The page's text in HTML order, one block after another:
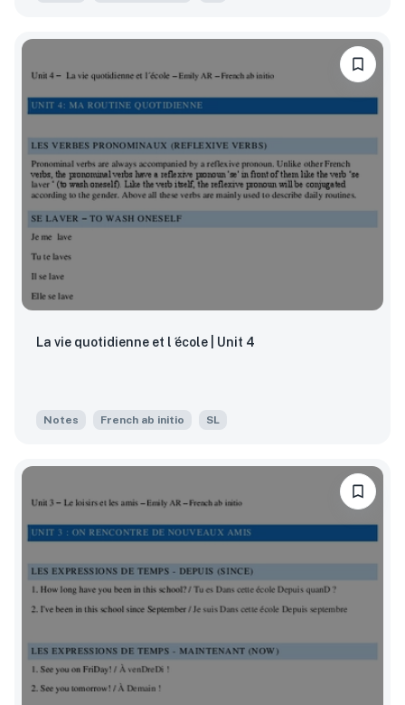
La vie quotidienne et l ́école | Unit 4
Notes French ab initio SL